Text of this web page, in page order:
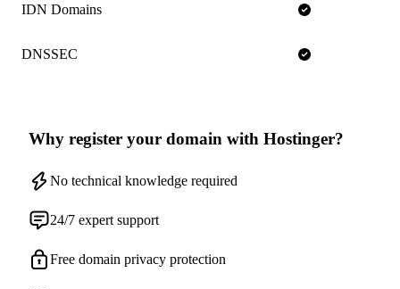
IDN Domains
DNSSEC
Why register your domain with Hostinger?
No technical knowledge required
24/7 expert support
Free domain privacy protection